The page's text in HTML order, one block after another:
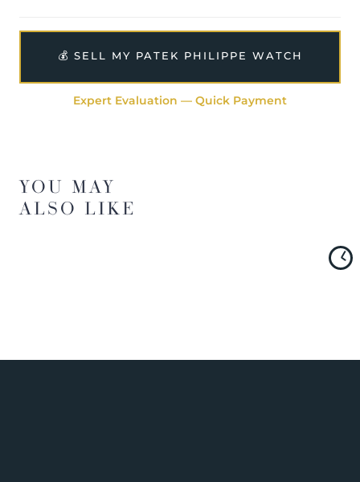
date of sale (Terms & Conditions apply).
💰 SELL MY PATEK PHILIPPE WATCH
Expert Evaluation — Quick Payment
YOU MAY
ALSO LIKE